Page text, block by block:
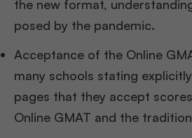
the new format,
posed by the pandemic.
Acceptance of the Online
many schools stating
pages that they accept
Online GMAT and the